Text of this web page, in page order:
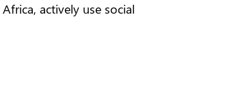
actively use social